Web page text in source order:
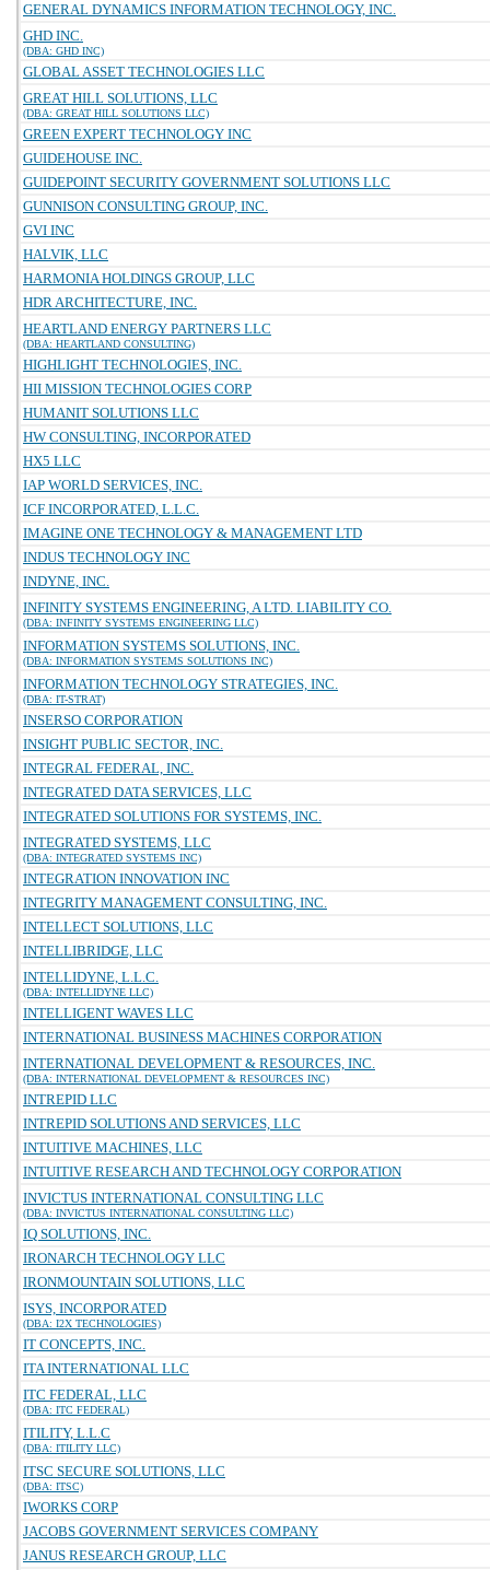
GENERAL DYNAMICS INFORMATION TECHNOLOGY, INC.
GHD INC.
(DBA: GHD INC)
GLOBAL ASSET TECHNOLOGIES LLC
GREAT HILL SOLUTIONS, LLC
(DBA: GREAT HILL SOLUTIONS LLC)
GREEN EXPERT TECHNOLOGY INC
GUIDEHOUSE INC.
GUIDEPOINT SECURITY GOVERNMENT SOLUTIONS LLC
GUNNISON CONSULTING GROUP, INC.
GVI INC
HALVIK, LLC
HARMONIA HOLDINGS GROUP, LLC
HDR ARCHITECTURE, INC.
HEARTLAND ENERGY PARTNERS LLC
(DBA: HEARTLAND CONSULTING)
HIGHLIGHT TECHNOLOGIES, INC.
HII MISSION TECHNOLOGIES CORP
HUMANIT SOLUTIONS LLC
HW CONSULTING, INCORPORATED
HX5 LLC
IAP WORLD SERVICES, INC.
ICF INCORPORATED, L.L.C.
IMAGINE ONE TECHNOLOGY & MANAGEMENT LTD
INDUS TECHNOLOGY INC
INDYNE, INC.
INFINITY SYSTEMS ENGINEERING, A LTD. LIABILITY CO.
(DBA: INFINITY SYSTEMS ENGINEERING LLC)
INFORMATION SYSTEMS SOLUTIONS, INC.
(DBA: INFORMATION SYSTEMS SOLUTIONS INC)
INFORMATION TECHNOLOGY STRATEGIES, INC.
(DBA: IT-STRAT)
INSERSO CORPORATION
INSIGHT PUBLIC SECTOR, INC.
INTEGRAL FEDERAL, INC.
INTEGRATED DATA SERVICES, LLC
INTEGRATED SOLUTIONS FOR SYSTEMS, INC.
INTEGRATED SYSTEMS, LLC
(DBA: INTEGRATED SYSTEMS INC)
INTEGRATION INNOVATION INC
INTEGRITY MANAGEMENT CONSULTING, INC.
INTELLECT SOLUTIONS, LLC
INTELLIBRIDGE, LLC
INTELLIDYNE, L.L.C.
(DBA: INTELLIDYNE LLC)
INTELLIGENT WAVES LLC
INTERNATIONAL BUSINESS MACHINES CORPORATION
INTERNATIONAL DEVELOPMENT & RESOURCES, INC.
(DBA: INTERNATIONAL DEVELOPMENT & RESOURCES INC)
INTREPID LLC
INTREPID SOLUTIONS AND SERVICES, LLC
INTUITIVE MACHINES, LLC
INTUITIVE RESEARCH AND TECHNOLOGY CORPORATION
INVICTUS INTERNATIONAL CONSULTING LLC
(DBA: INVICTUS INTERNATIONAL CONSULTING LLC)
IQ SOLUTIONS, INC.
IRONARCH TECHNOLOGY LLC
IRONMOUNTAIN SOLUTIONS, LLC
ISYS, INCORPORATED
(DBA: I2X TECHNOLOGIES)
IT CONCEPTS, INC.
ITA INTERNATIONAL LLC
ITC FEDERAL, LLC
(DBA: ITC FEDERAL)
ITILITY, L.L.C
(DBA: ITILITY LLC)
ITSC SECURE SOLUTIONS, LLC
(DBA: ITSC)
IWORKS CORP
JACOBS GOVERNMENT SERVICES COMPANY
JANUS RESEARCH GROUP, LLC